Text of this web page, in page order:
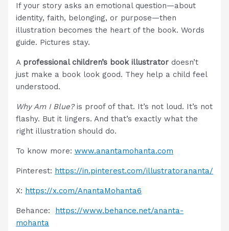
If your story asks an emotional question—about
identity, faith, belonging, or purpose—then
illustration becomes the heart of the book. Words
guide. Pictures stay.
A professional children’s book illustrator doesn’t
just make a book look good. They help a child feel
understood.
Why Am I Blue?is proof of that. It’s not loud. It’s not
flashy. But it lingers. And that’s exactly what the
right illustration should do.
To know more:www.anantamohanta.com
Pinterest: https://in.pinterest.com/illustratorananta/
X: https://x.com/AnantaMohanta6
Behance: https://www.behance.net/ananta-
mohanta